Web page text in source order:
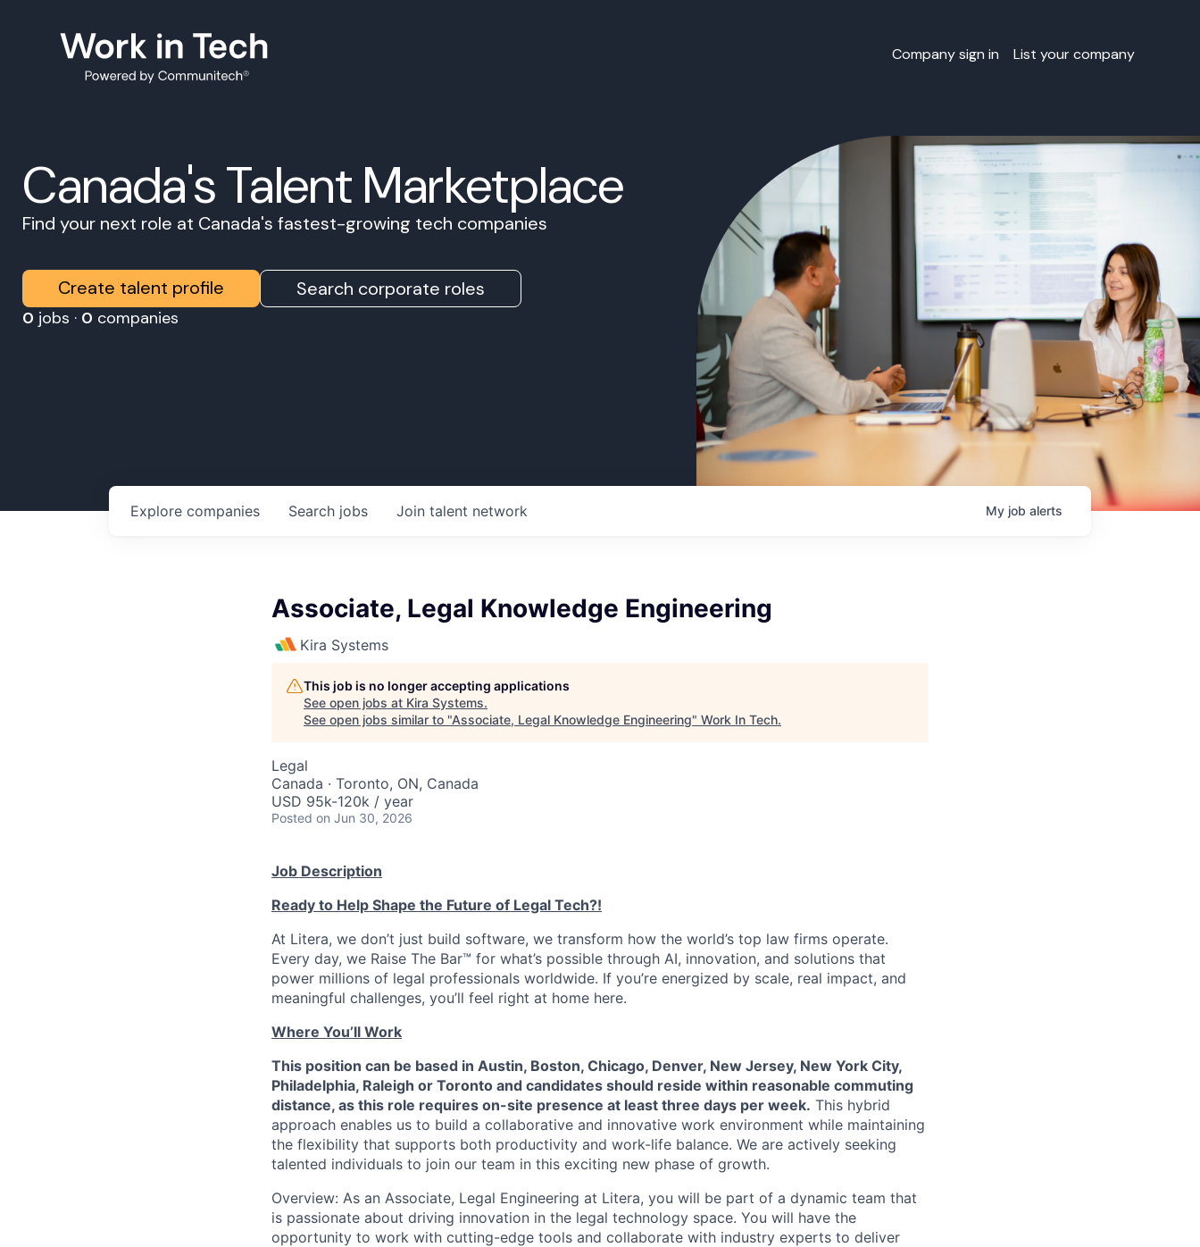
Company sign in List your company
Canada's Talent Marketplace
Find your next role at Canada's fastest-growing tech companies
Create talent profile Search corporate roles
0 jobs · 0 companies
Search jobs
Explore companies Join talent network My job alerts
Associate, Legal Knowledge Engineering
Kira Systems
This job is no longer accepting applications
See open jobs at Kira Systems.
See open jobs similar to "Associate, Legal Knowledge Engineering" Work In Tech.
Legal
Canada · Toronto, ON, Canada
USD 95k-120k / year
Posted on Jun 30, 2026
Job Description
Ready to Help Shape the Future of Legal Tech?!
At Litera, we don’t just build software, we transform how the world’s top law firms operate.
Every day, we Raise The Bar™️ for what’s possible through AI, innovation, and solutions that
power millions of legal professionals worldwide. If you’re energized by scale, real impact, and
meaningful challenges, you’ll feel right at home here.
Where You’ll Work
This position can be based in Austin, Boston, Chicago, Denver, New Jersey, New York City,
Philadelphia, Raleigh or Toronto and candidates should reside within reasonable commuting
distance, as this role requires on-site presence at least three days per week. This hybrid
approach enables us to build a collaborative and innovative work environment while maintaining
the flexibility that supports both productivity and work-life balance. We are actively seeking
talented individuals to join our team in this exciting new phase of growth.
Overview: As an Associate, Legal Engineering at Litera, you will be part of a dynamic team that
is passionate about driving innovation in the legal technology space. You will have the
opportunity to work with cutting-edge tools and collaborate with industry experts to deliver